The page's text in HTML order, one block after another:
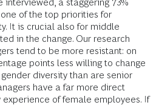
of the top priorities for
It is crucial also for middle
in the change. Our research
tend to be more resistant: on
points less willing to change
diversity than are senior
have a far more direct
of female employees. If